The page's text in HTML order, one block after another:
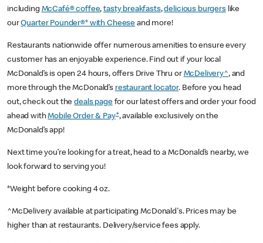
including McCafé® coffee,tasty breakfasts,delicious burgerslike
ourQuarter Pounder®* with Cheese and more!
Restaurants nationwide offer numerous amenities to ensure every
customer has an enjoyable experience. Find out if your local
McDonald’s is open 24 hours, offers Drive Thru or McDelivery^, and
more through the McDonald’s restaurant locator. Before you head
out, check out thedeals pagefor our latest offers and order your food
ahead withMobile Order & Pay+, available exclusively on the
McDonald’s app!
Next time you’re looking for a treat, head to a McDonald’s nearby, we
look forward to serving you!
*Weight before cooking 4 oz.
^McDelivery available at participating McDonald's. Prices may be
higher than at restaurants. Delivery/service fees apply.